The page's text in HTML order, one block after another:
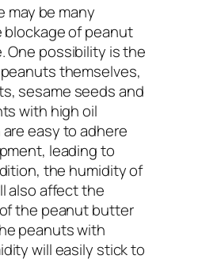
may be many
blockage of peanut
One possibility is the
themselves,
sesame seeds and
with high oil
easy to adhere
leading to
the humidity of
also affect the
the peanut butter
peanuts with
will easily stick to